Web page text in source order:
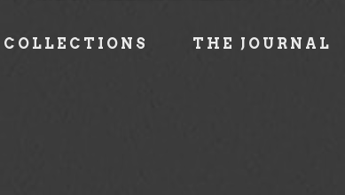
COLLECTIONS THE JOURNAL